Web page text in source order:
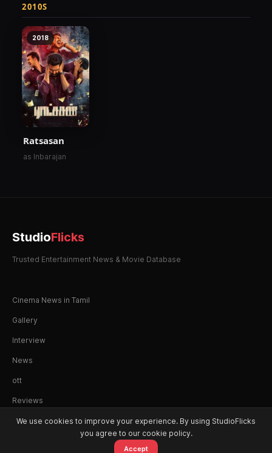
2010S
2018
Ratsasan
as Inbarajan
StudioFlicks
Trusted Entertainment News & Movie Database
Cinema News in Tamil
Gallery
Interview
News
ott
Reviews
We use cookies to improve your experience. By using StudioFlicks
you agree to our cookie policy.
Accept